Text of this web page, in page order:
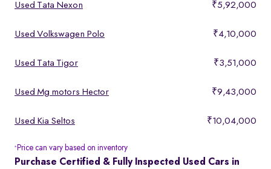
Used Tata Nexon ₹5,92,000
Used Volkswagen Polo ₹4,10,000
Used Tata Tigor ₹3,51,000
Used Mg motors Hector ₹9,43,000
Used Kia Seltos ₹10,04,000
* Price can vary based on inventory
Purchase Certified & Fully Inspected Used Cars in